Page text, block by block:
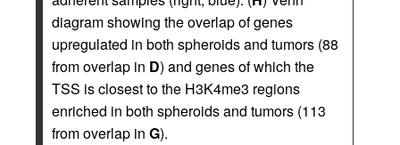
diagram showing the overlap of genes
upregulated in both spheroids and tumors (88
from overlap in D) and genes of which the
TSS is closest to the H3K4me3 regions
enriched in both spheroids and tumors (113
from overlap in G).